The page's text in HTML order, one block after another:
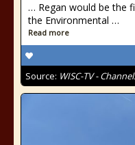
… Regan would be the
the Environmental …
Read more
Source: WISC-TV -